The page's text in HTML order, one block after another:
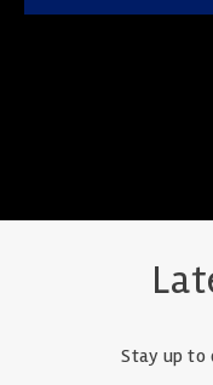
Stay up to